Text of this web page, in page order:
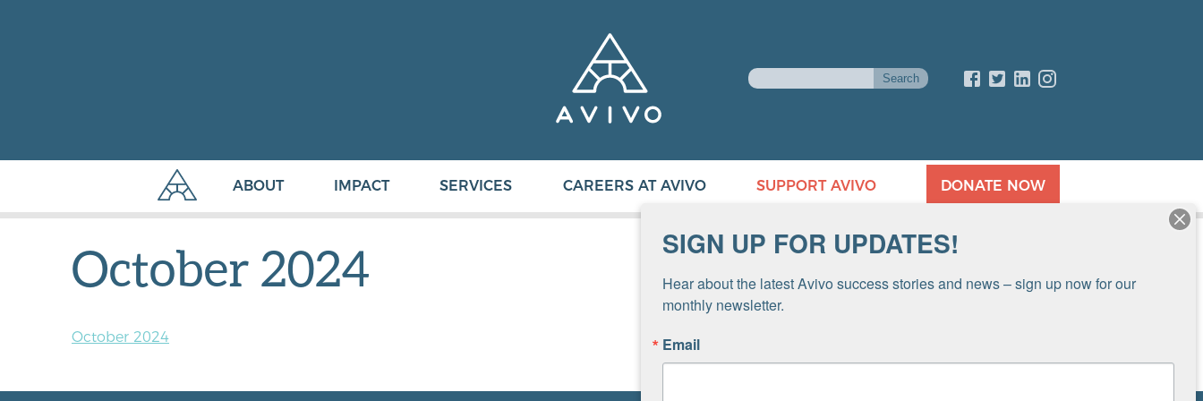
ABOUT IMPACT SERVICES CAREERS AT AVIVO SUPPORT AVIVO DONATE NOW
October 2024
October 2024
SIGN UP FOR UPDATES!
Hear about the latest Avivo success stories and news – sign up now for our
monthly newsletter.
Email